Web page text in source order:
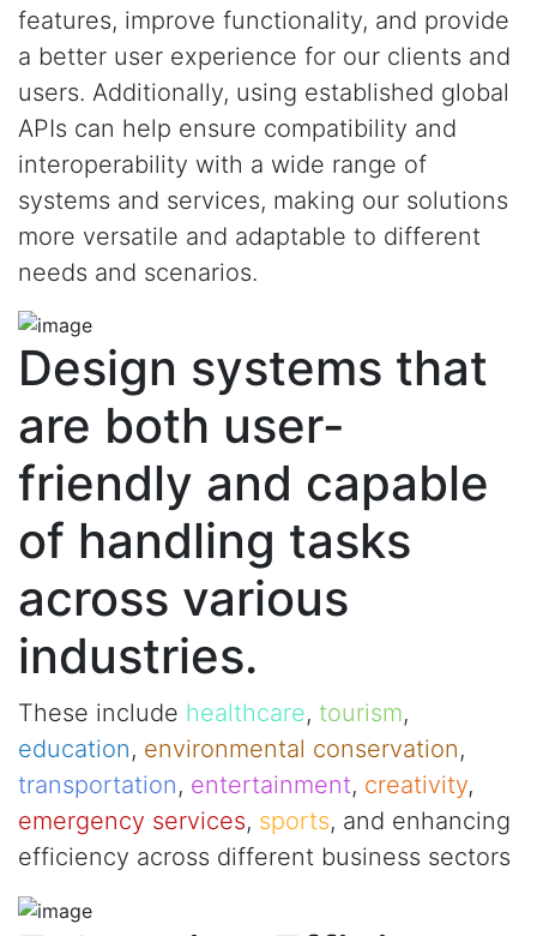
features, improve functionality, and provide
a better user experience for our clients and
users. Additionally, using established global
APIs can help ensure compatibility and
interoperability with a wide range of
systems and services, making our solutions
more versatile and adaptable to different
needs and scenarios.
Design systems that
are both user-
friendly and capable
of handling tasks
across various
industries.
These include healthcare, tourism,
education, environmental conservation,
transportation, entertainment, creativity,
emergency services, sports, and enhancing
efficiency across different business sectors